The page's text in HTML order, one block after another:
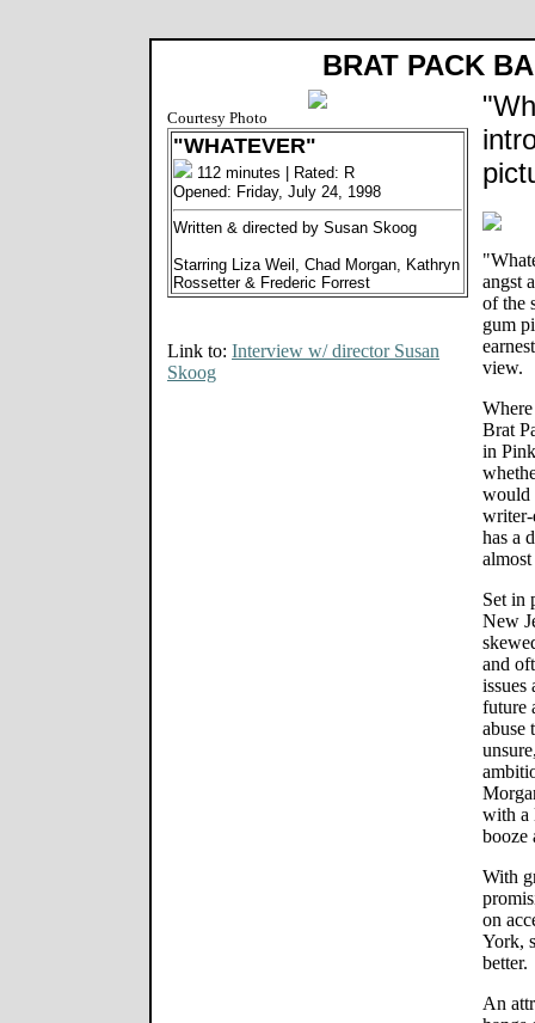
BRAT PACK
Courtesy Photo
"WHATEVER"
112 minutes | Rated: R
Opened: Friday, July 24, 1998
Written & directed by Susan Skoog
Starring Liza Weil, Chad Morgan, Kathryn
Rossetter & Frederic Forrest
Link to: Interview w/ director Susan
Skoog
angst
of the
gum
view.
Brat
in
would
has a
Set in
New
and
issues
future
abuse
with a
booze
With
on
York,
better.
An